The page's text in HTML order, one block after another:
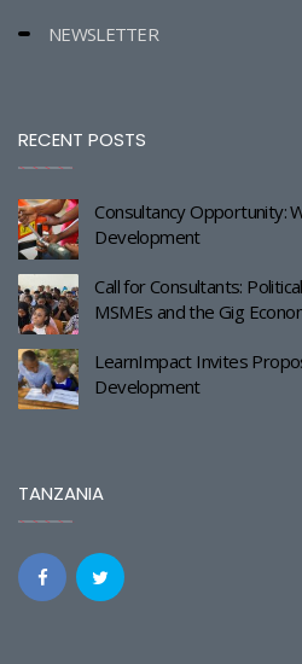
NEWSLETTER
RECENT POSTS
Consultancy Opportunity:
Development
Call for Consultants:
MSMEs and the Gig
LearnImpact Invites
Development
TANZANIA